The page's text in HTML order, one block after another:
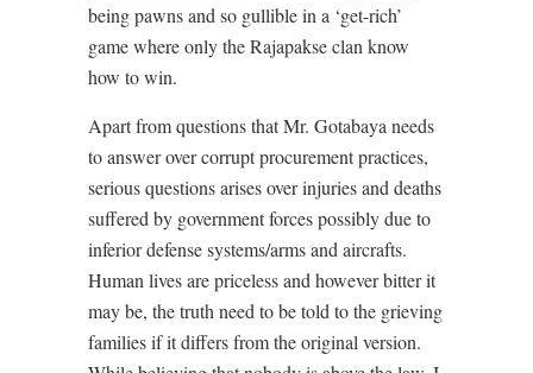
being pawns and so gullible in a ‘get-rich’
game where only the Rajapakse clan know
how to win.
Apart from questions that Mr. Gotabaya needs
to answer over corrupt procurement practices,
serious questions arises over injuries and deaths
suffered by government forces possibly due to
inferior defense systems/arms and aircrafts.
Human lives are priceless and however bitter it
may be, the truth need to be told to the grieving
families if it differs from the original version.